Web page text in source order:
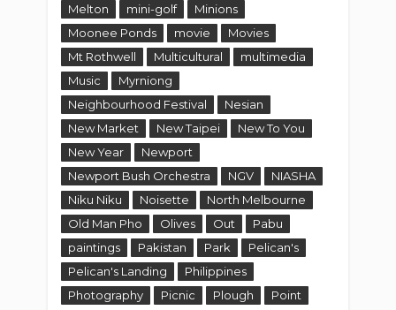
Melton
mini-golf
Minions
Moonee Ponds
movie
Movies
Mt Rothwell
Multicultural
multimedia
Music
Myrniong
Neighbourhood Festival
Nesian
New Market
New Taipei
New To You
New Year
Newport
Newport Bush Orchestra
NGV
NIASHA
Niku Niku
Noisette
North Melbourne
Old Man Pho
Olives Out
Pabu
paintings
Pakistan Park
Pelican's
Pelican's Landing
Philippines
Photography
Picnic Plough
Point